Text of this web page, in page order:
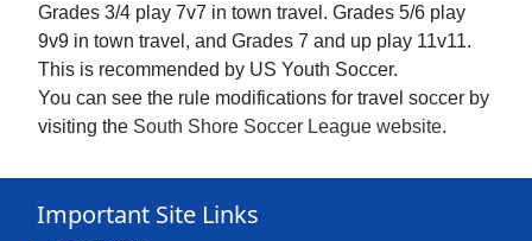
Grades 3/4 play 7v7 in town travel. Grades 5/6 play
9v9 in town travel, and Grades 7 and up play 11v11.
This is recommended by US Youth Soccer.
You can see the rule modifications for travel soccer by
visiting the South Shore Soccer League website.
Important Site Links